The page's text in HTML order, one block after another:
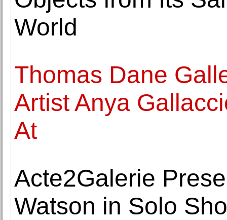
World
Thomas Dane
Artist Anya
At
Acte2Galerie
Watson in Solo